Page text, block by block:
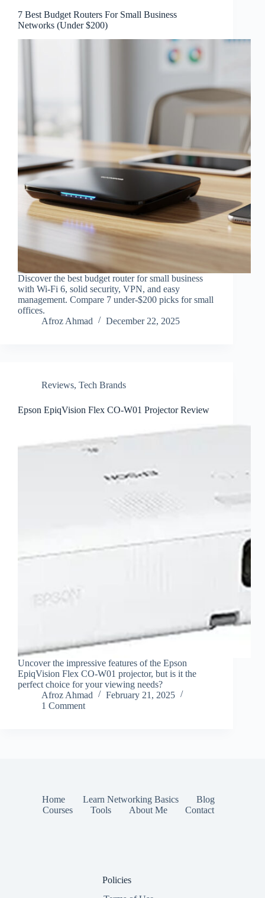
7 Best Budget Routers For Small Business
Networks (Under $200)
Discover the best budget router for small business
with Wi-Fi 6, solid security, VPN, and easy
management. Compare 7 under-$200 picks for small
offices.
Afroz Ahmad
December 22, 2025
Reviews, Tech Brands
Epson EpiqVision Flex CO-W01 Projector Review
Uncover the impressive features of the Epson
EpiqVision Flex CO-W01 projector, but is it the
perfect choice for your viewing needs?
Afroz Ahmad
February 21, 2025
1 Comment
Home Learn Networking Basics
Blog
Courses
Tools About Me Contact
Policies